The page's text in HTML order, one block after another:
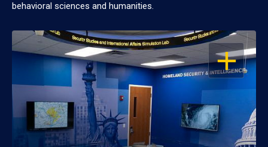
behavioral sciences and humanities.
OPEN